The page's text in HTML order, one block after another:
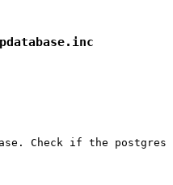
Check if the